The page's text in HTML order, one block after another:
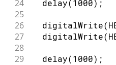
24
delay(1000) ;
25
26
digitalWrite(
27 digitalWrite(
28
29
delay(1000) ;